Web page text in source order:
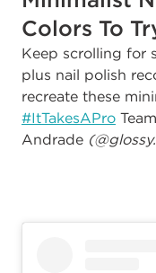
Colors To
Keep scrolling for
plus nail polish
recreate these
#ItTakesAPro
Andrade